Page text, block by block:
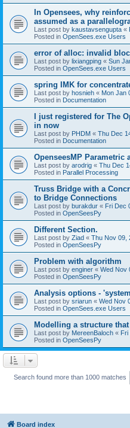
In Opensees, why
assumed as a
Last post by kaustavsengupta «
Posted in OpenSees.exe Users
error of alloc: invalid
Last post by lixiangping « Sun
Posted in OpenSees.exe Users
spring IMK for
Last post by hosnieh « Mon Jan
Posted in Documentation
I just registered for The
in now
Last post by PHDM « Thu Dec
Posted in Documentation
OpenseesMP Parametric
Last post by arodrig « Thu Dec
Posted in Parallel Processing
Truss Bridge with a
to Bridge Connections
Last post by burakdur « Fri Dec
Posted in OpenSeesPy
Different Section.
Last post by Ziad « Thu Nov 09,
Posted in OpenSeesPy
Problem with algorithm
Last post by enginer « Wed Nov
Posted in OpenSeesPy
Analysis options -
Last post by sriarun « Wed Nov
Posted in OpenSees.exe Users
Modelling a structure
Last post by MereenBaloch « Fri
Posted in OpenSeesPy
Search found more than 1000 matches
Board index